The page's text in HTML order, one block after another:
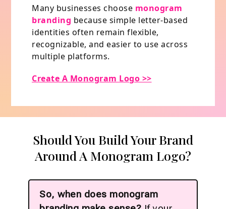
Many businesses choose monogram
branding because simple letter-based
identities often remain flexible,
recognizable, and easier to use across
multiple platforms.
Create A Monogram Logo >>
Should You Build Your Brand
Around A Monogram Logo?
So, when does monogram